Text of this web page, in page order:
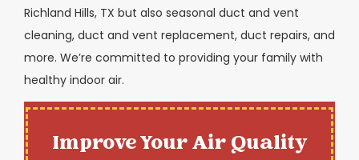
Richland Hills, TX but also seasonal duct and vent
cleaning, duct and vent replacement, duct repairs, and
more. We’re committed to providing your family with
healthy indoor air.
Improve Your Air Quality